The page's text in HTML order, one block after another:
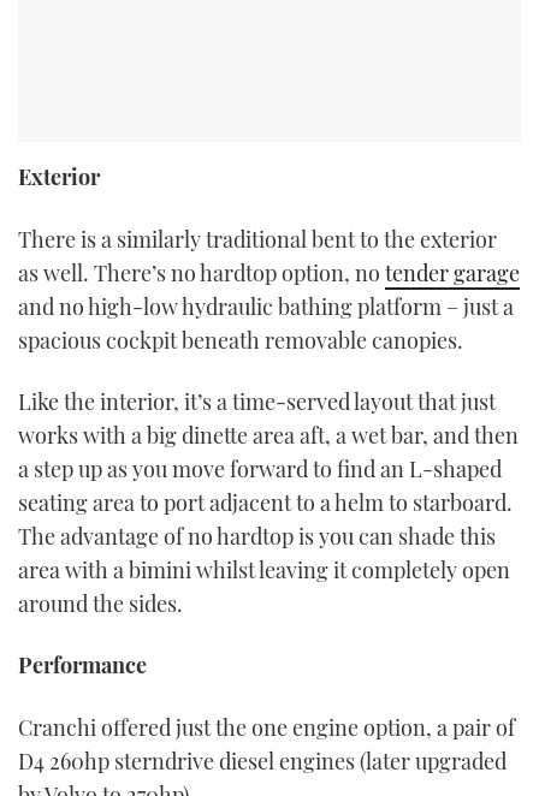
Exterior
There is a similarly traditional bent to the exterior
as well. There’s no hardtop option, no tender garage
and no high-low hydraulic bathing platform – just a
spacious cockpit beneath removable canopies.
Like the interior, it’s a time-served layout that just
works with a big dinette area aft, a wet bar, and then
a step up as you move forward to find an L-shaped
seating area to port adjacent to a helm to starboard.
The advantage of no hardtop is you can shade this
area with a bimini whilst leaving it completely open
around the sides.
Performance
Cranchi offered just the one engine option, a pair of
D4 260hp sterndrive diesel engines (later upgraded